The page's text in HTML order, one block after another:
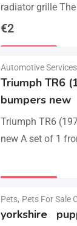
radiator grille
and size like the
€2
Automotive Services
Triumph TR6
bumpers new
Triumph TR6
new A set of 1
bumper in 3
Pets, Pets For Sale
yorkshire